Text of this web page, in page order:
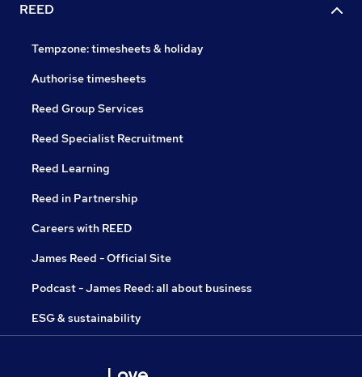
REED
Tempzone: timesheets & holiday
Authorise timesheets
Reed Group Services
Reed Specialist Recruitment
Reed Learning
Reed in Partnership
Careers with REED
James Reed - Official Site
Podcast - James Reed: all about business
ESG & sustainability